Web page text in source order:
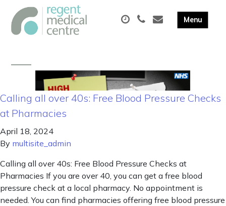
Calling all over 40s: Free Blood Pressure Checks
at Pharmacies
April 18, 2024
By multisite_admin
Calling all over 40s: Free Blood Pressure Checks at
Pharmacies If you are over 40, you can get a free blood
pressure check at a local pharmacy. No appointment is
needed. You can find pharmacies offering free blood pressure